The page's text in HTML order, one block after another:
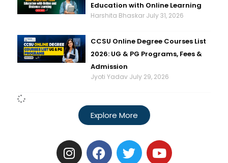
Education with Online Learning
Harshita Bhaskar July 31, 2026
CCSU Online Degree Courses List
2026: UG & PG Programs, Fees &
Admission
Jyoti Yadav July 29, 2026
Explore More
I
n
F
a
T
w
Y
o